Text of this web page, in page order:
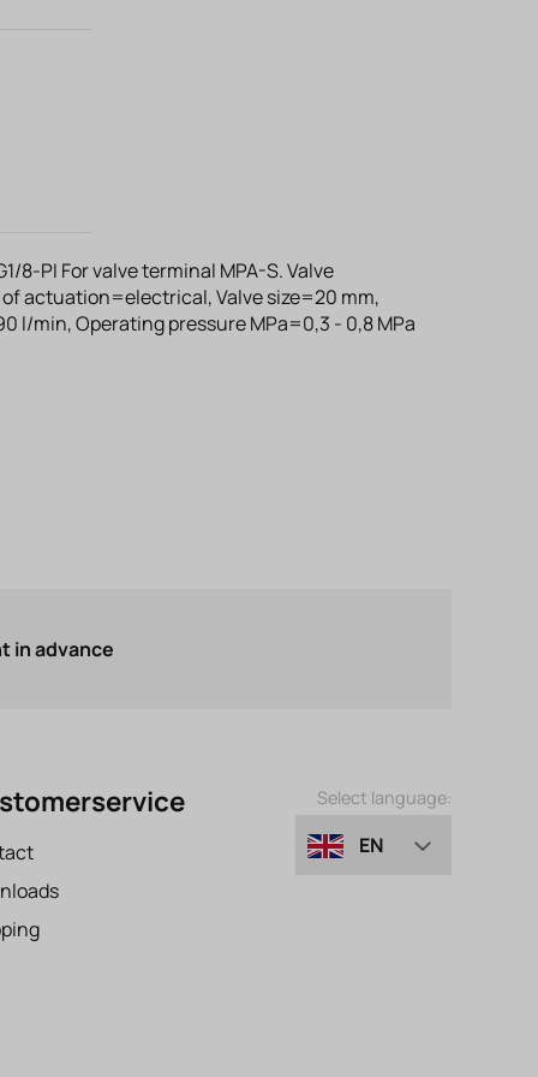
8-PI For valve terminal MPA-S. Valve
actuation=electrical, Valve size=20 mm,
l/min, Operating pressure MPa=0,3 - 0,8 MPa
in advance
Select language:
EN